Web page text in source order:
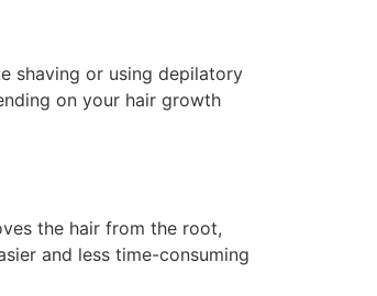
shaving or using depilatory
on your hair growth
the hair from the root,
and less time-consuming